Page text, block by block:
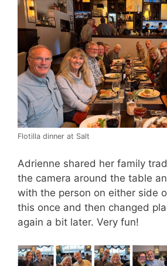
Flotilla dinner at Salt
Adrienne shared her family
the camera around the table
with the person on either side
this once and then changed
again a bit later. Very fun!